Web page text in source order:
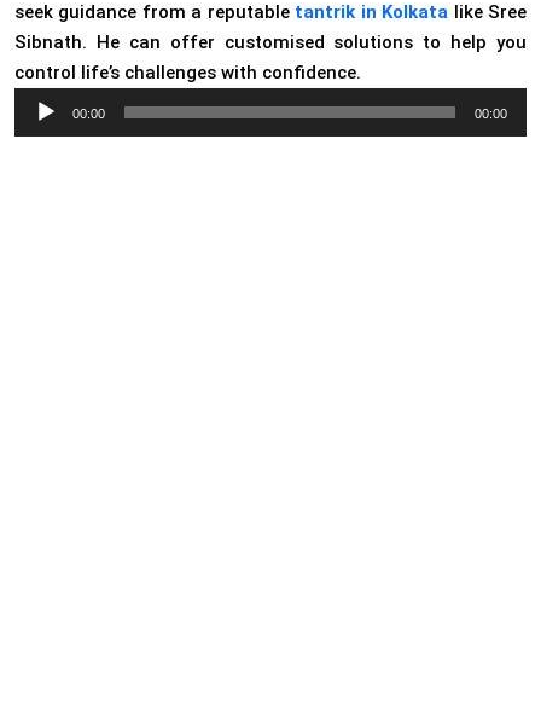
seek guidance from a reputable tantrik in Kolkata like Sree
Sibnath. He can offer customised solutions to help you
control life’s challenges with confidence.
Audio
Player
00:00 00:00